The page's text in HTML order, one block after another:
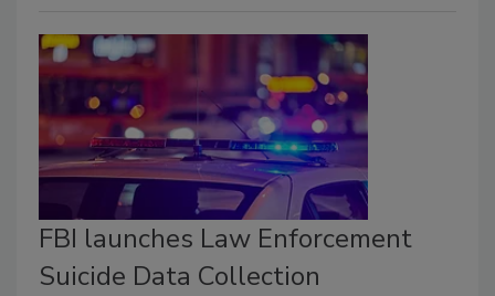
FBI launches Law Enforcement
Suicide Data Collection